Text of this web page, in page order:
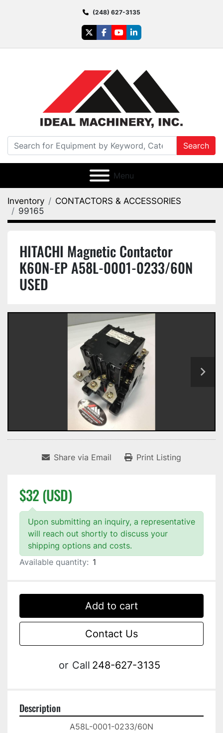
(248) 627-3135
twitterfacebook
youtubelinkedin
Search
Menu
Inventory
CONTACTORS & ACCESSORIES
99165
HITACHI Magnetic Contactor
K60N-EP A58L-0001-0233/60N
USED
Share via Email Print Listing
$32 (USD)
Upon submitting an inquiry, a representative
will reach out shortly to discuss your
shipping options and costs.
Available quantity: 1
Add to cart
Contact Us
or Call 248-627-3135
Description
A58L-0001-0233/60N